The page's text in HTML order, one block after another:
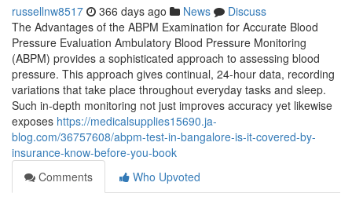
russellnw8517 366 days ago News
Discuss
The Advantages of the ABPM Examination for Accurate Blood
Pressure Evaluation Ambulatory Blood Pressure Monitoring
(ABPM) provides a sophisticated approach to assessing blood
pressure. This approach gives continual, 24-hour data, recording
variations that take place throughout everyday tasks and sleep.
Such in-depth monitoring not just improves accuracy yet likewise
exposes https://medicalsupplies15690.ja-
blog.com/36757608/abpm-test-in-bangalore-is-it-covered-by-
insurance-know-before-you-book
Comments
Who Upvoted